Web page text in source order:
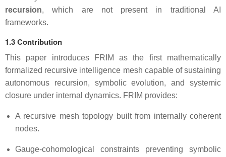
recursion, which are not present in traditional AI
frameworks.
1.3 Contribution
This paper introduces FRIM as the first mathematically
formalized recursive intelligence mesh capable of sustaining
autonomous recursion, symbolic evolution, and systemic
closure under internal dynamics. FRIM provides:
A recursive mesh topology built from internally coherent
nodes.
Gauge-cohomological constraints preventing symbolic